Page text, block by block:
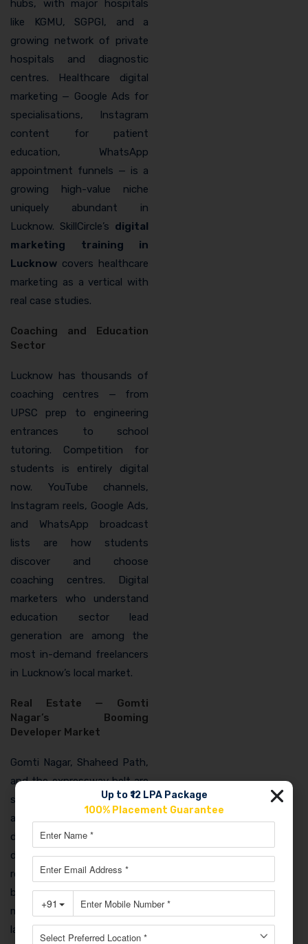
hubs, with major hospitals
like KGMU, SGPGI, and a
growing network of private
hospitals and diagnostic
centres. Healthcare digital
marketing — Google Ads for
specialisations, Instagram
content for patient
education, WhatsApp
appointment funnels — is a
growing high-value niche
uniquely abundant in
Lucknow. SkillCircle’s digital
marketing training in
Lucknow covers healthcare
marketing as a vertical with
real case studies.
Coaching and Education
Sector
Lucknow has thousands of
coaching centres — from
UPSC prep to engineering
entrances to school
tutoring. Competition for
students is entirely digital
now. YouTube channels,
Instagram reels, Google Ads,
and WhatsApp broadcast
lists are how students
discover and choose
coaching centres. Digital
marketers who understand
education sector lead
generation are among the
most in-demand freelancers
in Lucknow’s local market.
Real Estate — Gomti
Nagar’s Booming
Developer Market
Gomti Nagar, Shaheed Path,
and the expressway belt are
seeing Lucknow’s most
active real estate
development. Every
developer, from large
regional brands to individual
builders, needs digital
marketing for project
launches, lead generation,
Up to ₹12 LPA Package
100% Placement Guarantee